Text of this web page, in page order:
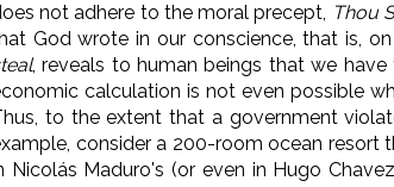
not adhere to the moral precept, Thou
God wrote in our conscience, that is,
, reveals to human beings that we
calculation is not even possible
to the extent that a government
consider a 200-room ocean resort
Nicolás Maduro's (or even in Hugo